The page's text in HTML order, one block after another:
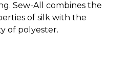
Sew-All combines the
of silk with the
of polyester.